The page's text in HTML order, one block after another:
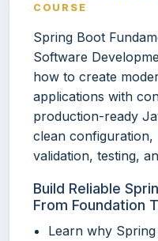
COURSE
Spring Boot
Software
how to create
applications with
production-ready
clean configuration,
validation, testing,
Build Reliable
From Foundation
Learn why